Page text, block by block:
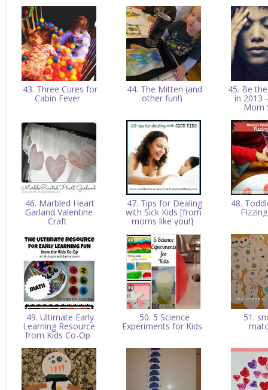
43. Three Cures for
Cabin Fever
44. The Mitten (and
other fun!)
45. Be
in 2013
Mom
46. Marbled Heart
Garland Valentine
Craft
47. Tips for Dealing
with Sick Kids [from
moms like you!]
48.
49. Ultimate Early
Learning Resource
from Kids Co-Op
50. 5 Science
Experiments for Kids
51.